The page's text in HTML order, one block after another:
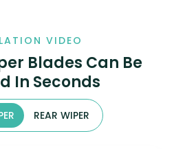
VIDEO
Blades Can Be
In Seconds
REAR WIPER